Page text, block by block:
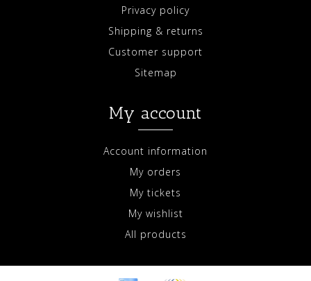
Privacy policy
Shipping & returns
Customer support
Sitemap
My account
Account information
My orders
My tickets
My wishlist
All products